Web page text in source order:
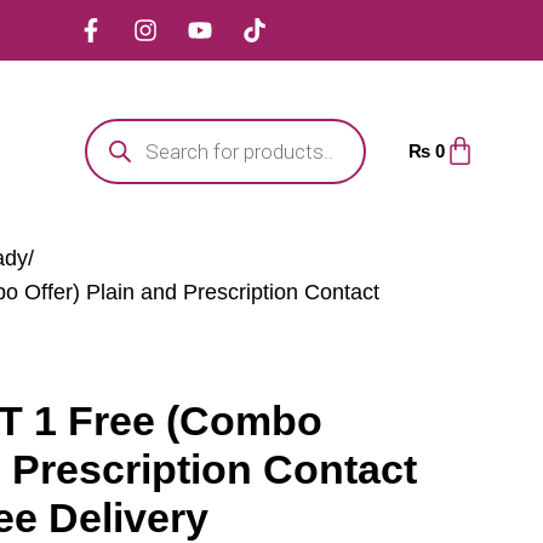
₨0
Offer) Plain and Prescription Contact
1 Free (Combo
Prescription Contact
Delivery